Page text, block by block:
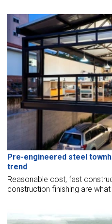
Pre-engineered steel
trend
Reasonable cost, fast
construction finishing are
making problems easier.
very strong trend.